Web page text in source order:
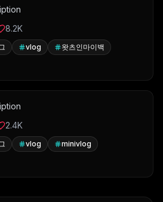
8.2K
vlog 왓츠인마이백
2.4K
vlog minivlog